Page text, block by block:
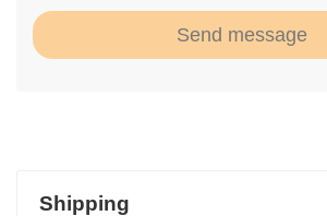
Send message
Shipping